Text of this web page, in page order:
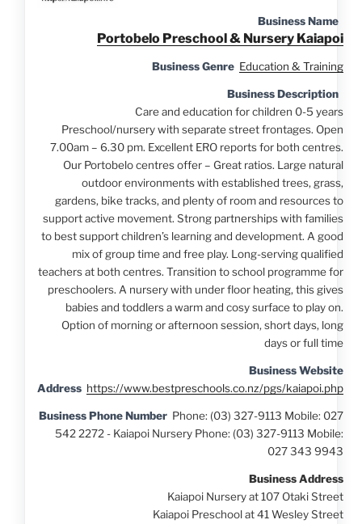
Business Name
Portobelo Preschool & Nursery Kaiapoi
Business Genre Education & Training
Business Description
Care and education for children 0-5 years
Preschool/nursery with separate street frontages. Open
7.00am – 6.30 pm. Excellent ERO reports for both centres.
Our Portobelo centres offer – Great ratios. Large natural
outdoor environments with established trees, grass,
gardens, bike tracks, and plenty of room and resources to
support active movement. Strong partnerships with families
to best support children’s learning and development. A good
mix of group time and free play. Long-serving qualified
teachers at both centres. Transition to school programme for
preschoolers. A nursery with under floor heating, this gives
babies and toddlers a warm and cosy surface to play on.
Option of morning or afternoon session, short days, long
days or full time
Business Website
Address https://www.bestpreschools.co.nz/pgs/kaiapoi.php
Business Phone Number Phone: (03) 327-9113 Mobile: 027
542 2272 - Kaiapoi Nursery Phone: (03) 327-9113 Mobile:
027 343 9943
Business Address
Kaiapoi Nursery at 107 Otaki Street
Kaiapoi Preschool at 41 Wesley Street